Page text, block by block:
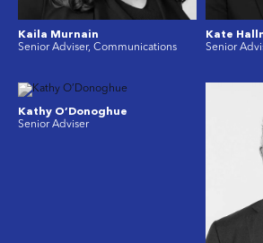
Kaila Murnain
Senior Adviser, Communications
Kate
Senior
Kathy O’Donoghue
Senior Adviser